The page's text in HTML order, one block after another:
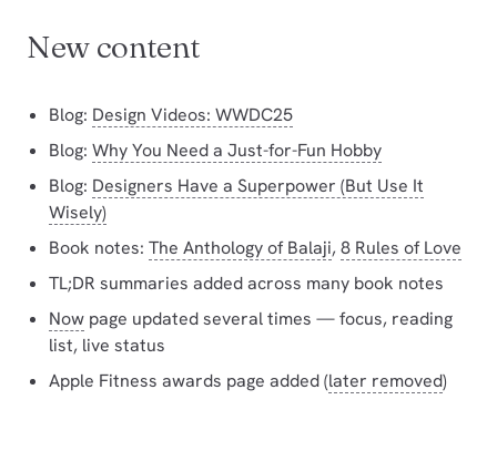
New content
Blog: Design Videos: WWDC25
Blog: Why You Need a Just-for-Fun Hobby
Blog: Designers Have a Superpower (But Use It
Wisely)
Book notes: The Anthology of Balaji, 8 Rules of Love
TL;DR summaries added across many book notes
Now page updated several times — focus, reading
list, live status
Apple Fitness awards page added (later removed)